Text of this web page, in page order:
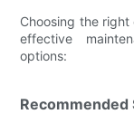
Choosing the right
effective
options:
Recommended